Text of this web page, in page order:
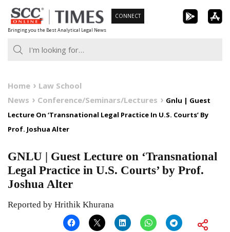
Skip
to
content
Bringing you the Best Analytical Legal News
CONNECT
Home
Law School
News
Conference/Seminars/Lectures
Gnlu | Guest
Lecture On ‘Transnational Legal Practice In U.S. Courts’ By
Prof. Joshua Alter
GNLU | Guest Lecture on ‘Transnational
Legal Practice in U.S. Courts’ by Prof.
Joshua Alter
Reported by Hrithik Khurana